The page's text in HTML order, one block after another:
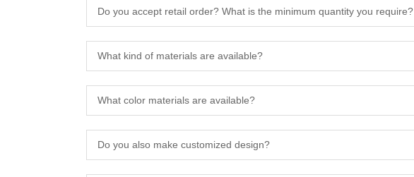
Do you accept retail order? What is the minimum quantity you require?
What kind of materials are available?
What color materials are available?
Do you also make customized design?